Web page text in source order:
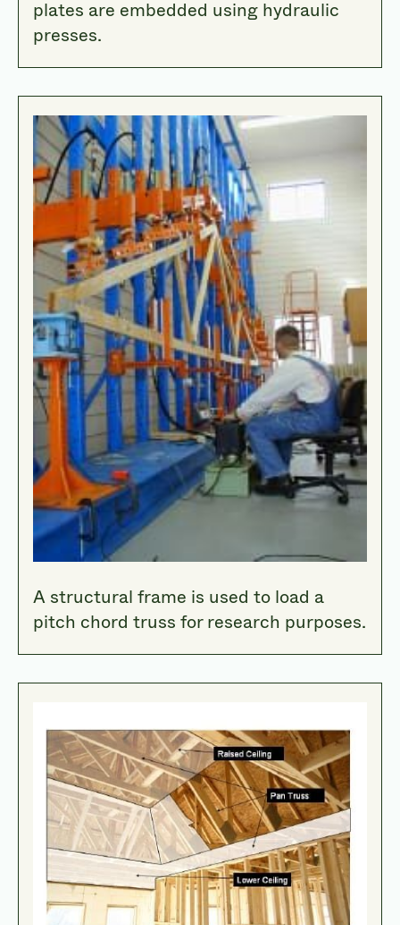
plates are embedded using hydraulic
presses.
A structural frame is used to load a
pitch chord truss for research purposes.